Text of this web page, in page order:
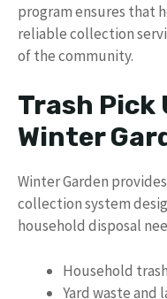
program ensures that
reliable collection
of the community.
Trash Pick
Winter
Winter Garden
collection system
household disposal
Household
Yard waste and